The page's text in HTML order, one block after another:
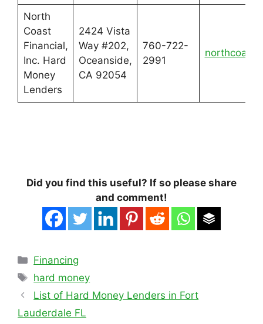
North
Coast
Financial,
Inc. Hard
Money
Lenders
2424 Vista
Way #202,
Oceanside,
CA 92054
760-722-
2991
Did you find this useful? If so please share
and comment!
Categories
Financing
Tags
hard money
List of Hard Money Lenders in Fort
Lauderdale FL